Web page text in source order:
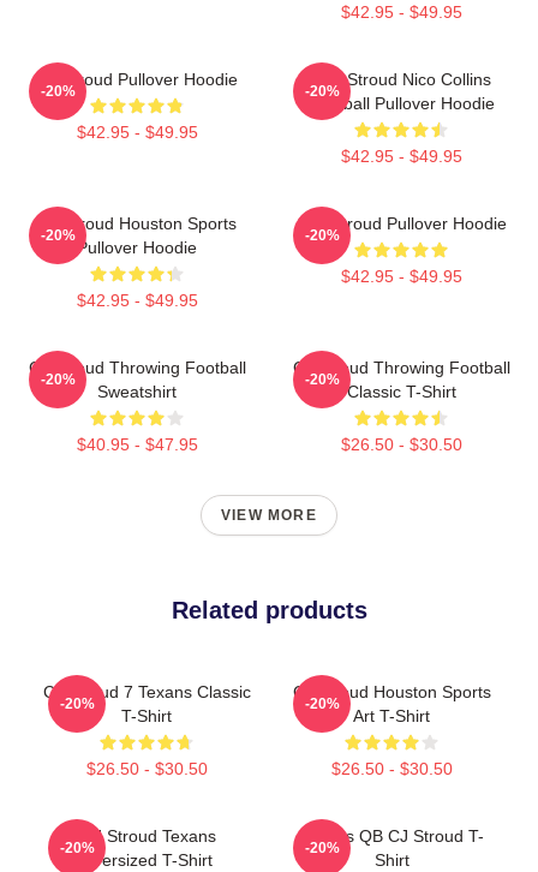
$42.95 - $49.95
CJ Stroud Pullover Hoodie
$42.95 - $49.95
-20%
C.J. Stroud Nico Collins
Football Pullover Hoodie
$42.95 - $49.95
-20%
CJ Stroud Houston Sports
Pullover Hoodie
$42.95 - $49.95
-20%
C.J. Stroud Pullover Hoodie
$42.95 - $49.95
-20%
CJ Stroud Throwing Football
Sweatshirt
$40.95 - $47.95
-20%
CJ Stroud Throwing Football
Classic T-Shirt
$26.50 - $30.50
-20%
VIEW MORE
Related products
CJ Stroud 7 Texans Classic
T-Shirt
$26.50 - $30.50
-20%
CJ Stroud Houston Sports
Art T-Shirt
$26.50 - $30.50
-20%
C J Stroud Texans
Oversized T-Shirt
-20%
Texans QB CJ Stroud T-
Shirt
-20%